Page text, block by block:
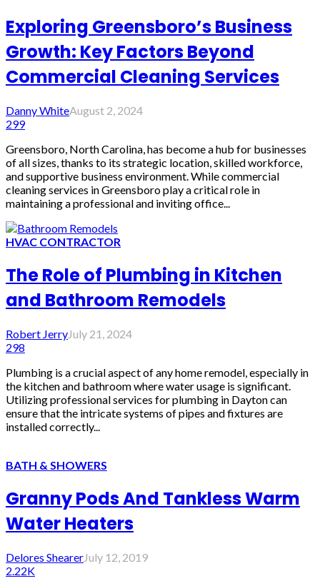
Exploring Greensboro’s Business
Growth: Key Factors Beyond
Commercial Cleaning Services
Danny WhiteAugust 2, 2024
299
Greensboro, North Carolina, has become a hub for businesses
of all sizes, thanks to its strategic location, skilled workforce,
and supportive business environment. While commercial
cleaning services in Greensboro play a critical role in
maintaining a professional and inviting office...
HVAC CONTRACTOR
The Role of Plumbing in Kitchen
and Bathroom Remodels
Robert JerryJuly 21, 2024
298
Plumbing is a crucial aspect of any home remodel, especially in
the kitchen and bathroom where water usage is significant.
Utilizing professional services for plumbing in Dayton can
ensure that the intricate systems of pipes and fixtures are
installed correctly...
BATH & SHOWERS
Granny Pods And Tankless Warm
Water Heaters
Delores ShearerJuly 12, 2019
2.22K